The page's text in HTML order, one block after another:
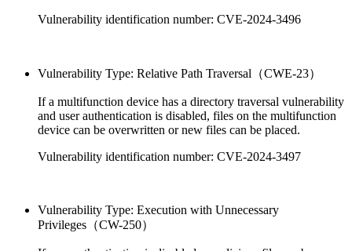
Vulnerability identification number: CVE-2024-3496
Vulnerability Type: Relative Path Traversal（CWE-23）
If a multifunction device has a directory traversal vulnerability
and user authentication is disabled, files on the multifunction
device can be overwritten or new files can be placed.
Vulnerability identification number: CVE-2024-3497
Vulnerability Type: Execution with Unnecessary
Privileges（CW-250）